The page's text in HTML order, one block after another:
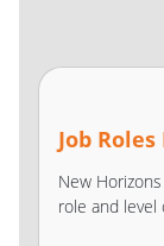
Job
New
role and level